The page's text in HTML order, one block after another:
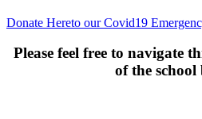
Donate Hereto our Covid19
Please feel free to navigate
of the school